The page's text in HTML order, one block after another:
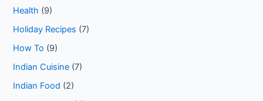
Health (9)
Holiday Recipes (7)
How To (9)
Indian Cuisine (7)
Indian Food (2)